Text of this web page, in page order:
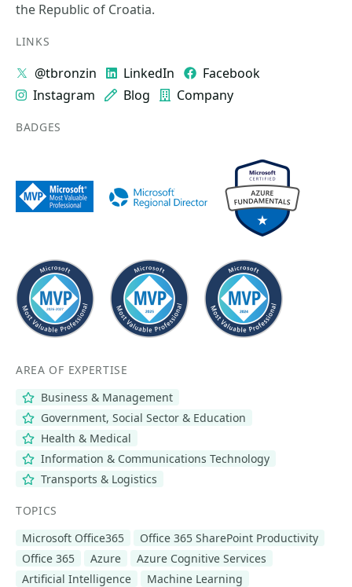
the Republic of Croatia.
LINKS
@tbronzin LinkedIn
Facebook
Instagram
Blog Company
BADGES
AREA OF EXPERTISE
Business & Management
Government, Social Sector & Education
Health & Medical
Information & Communications Technology
Transports & Logistics
TOPICS
Microsoft Office365
Office 365 SharePoint Productivity
Office 365
Azure
Azure Cognitive Services
Artificial Intelligence
Machine Learning